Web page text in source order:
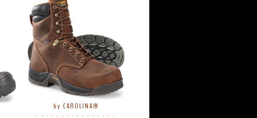
by CAROLINA®
. . . . . . . . . . . . . . . .